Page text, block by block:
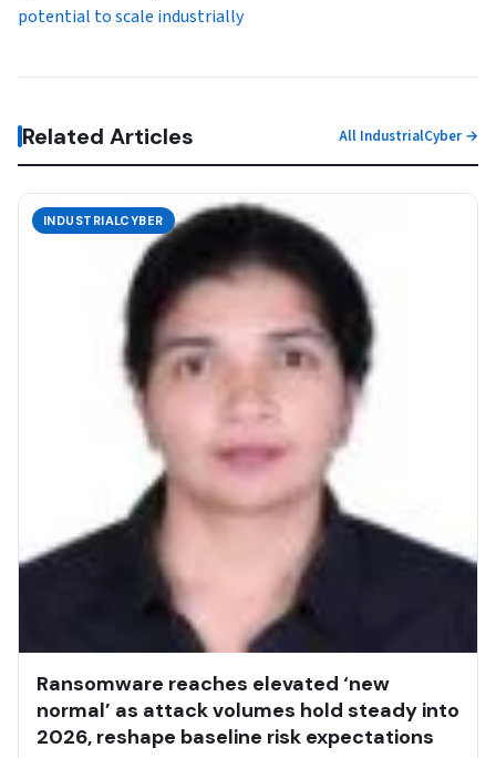
potential to scale industrially
Related Articles All IndustrialCyber →
INDUSTRIALCYBER
Ransomware reaches elevated ‘new
normal’ as attack volumes hold steady into
2026, reshape baseline risk expectations